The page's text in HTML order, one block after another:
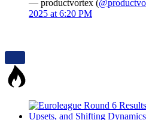
— productvortex (
2025 at 6:20 PM